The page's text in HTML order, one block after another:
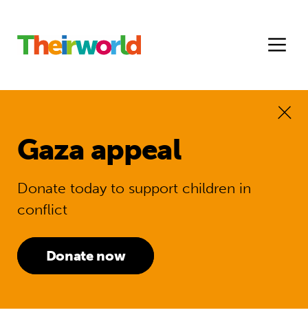
Gaza appeal
Donate today to support children in
conflict
Donate now